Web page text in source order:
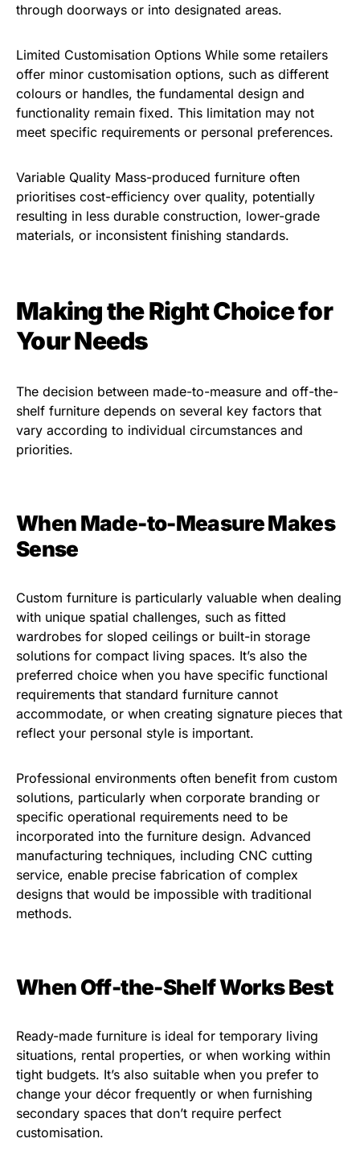
through doorways or into designated areas.
Limited Customisation Options While some retailers
offer minor customisation options, such as different
colours or handles, the fundamental design and
functionality remain fixed. This limitation may not
meet specific requirements or personal preferences.
Variable Quality Mass-produced furniture often
prioritises cost-efficiency over quality, potentially
resulting in less durable construction, lower-grade
materials, or inconsistent finishing standards.
Making the Right Choice for
Your Needs
The decision between made-to-measure and off-the-
shelf furniture depends on several key factors that
vary according to individual circumstances and
priorities.
When Made-to-Measure Makes
Sense
Custom furniture is particularly valuable when dealing
with unique spatial challenges, such as fitted
wardrobes for sloped ceilings or built-in storage
solutions for compact living spaces. It’s also the
preferred choice when you have specific functional
requirements that standard furniture cannot
accommodate, or when creating signature pieces that
reflect your personal style is important.
Professional environments often benefit from custom
solutions, particularly when corporate branding or
specific operational requirements need to be
incorporated into the furniture design. Advanced
manufacturing techniques, including CNC cutting
service, enable precise fabrication of complex
designs that would be impossible with traditional
methods.
When Off-the-Shelf Works Best
Ready-made furniture is ideal for temporary living
situations, rental properties, or when working within
tight budgets. It’s also suitable when you prefer to
change your décor frequently or when furnishing
secondary spaces that don’t require perfect
customisation.